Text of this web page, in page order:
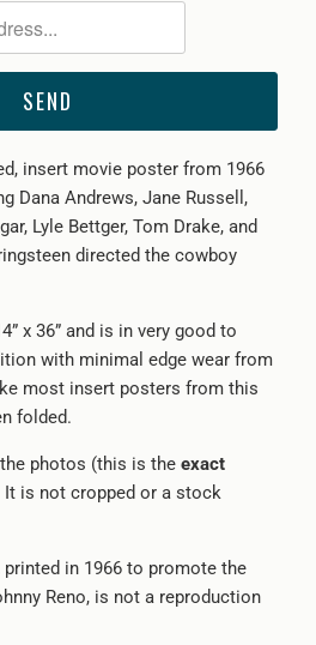
insert movie poster from 1966
Dana Andrews, Jane Russell,
Lyle Bettger, Tom Drake, and
directed the cowboy
x 36” and is in very good to
with minimal edge wear from
most insert posters from this
folded.
photos (this is the exact
It is not cropped or a stock
in 1966 to promote the
Reno, is not a reproduction